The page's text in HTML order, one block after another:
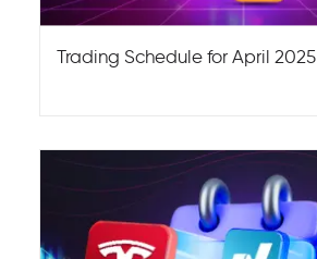
Trading Schedule for April 2025